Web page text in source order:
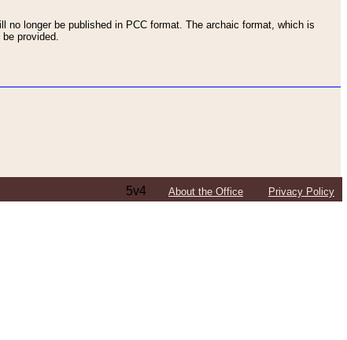
longer be published in PCC format. The archaic format, which is
provided.
5v4 About the Office Privacy Policy